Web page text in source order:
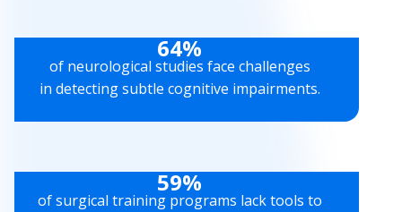
64%
of neurological studies face challenges
in detecting subtle cognitive impairments.
59%
of surgical training programs lack tools to